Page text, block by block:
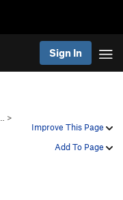
Sign In
Improve This Page
Add To Page
>